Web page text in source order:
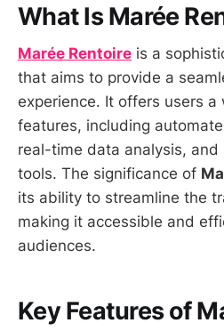
What Is Marée
Marée Rentoire is a
that aims to provide a
experience. It offers users a
features, including
real-time data analysis,
tools. The significance of
its ability to streamline the
making it accessible and
audiences.
Key Features of